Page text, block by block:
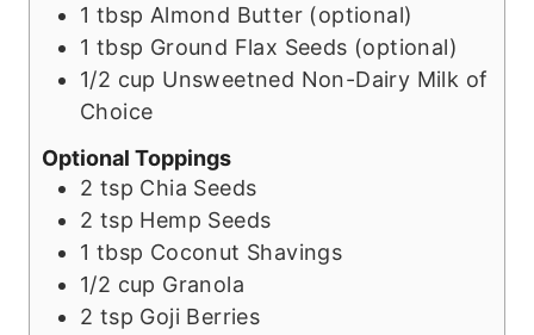
1 tbsp Almond Butter (optional)
1 tbsp Ground Flax Seeds (optional)
1/2 cup Unsweetned Non-Dairy Milk of
Choice
Optional Toppings
2 tsp Chia Seeds
2 tsp Hemp Seeds
1 tbsp Coconut Shavings
1/2 cup Granola
2 tsp Goji Berries